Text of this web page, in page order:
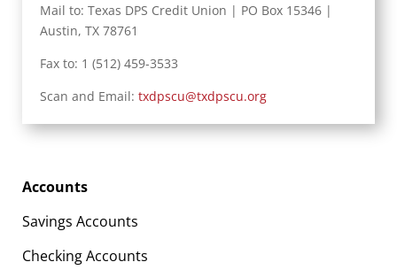
Mail to: Texas DPS Credit Union | PO Box 15346 |
Austin, TX 78761
Fax to: 1 (512) 459-3533
Scan and Email: txdpscu@txdpscu.org
Accounts
Savings Accounts
Checking Accounts